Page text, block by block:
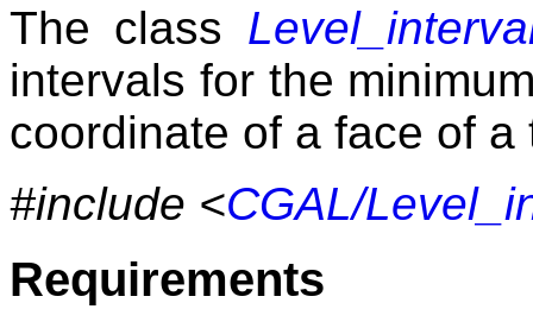
The class
intervals for the
coordinate of a face of a
#include <CGAL/
Requirements